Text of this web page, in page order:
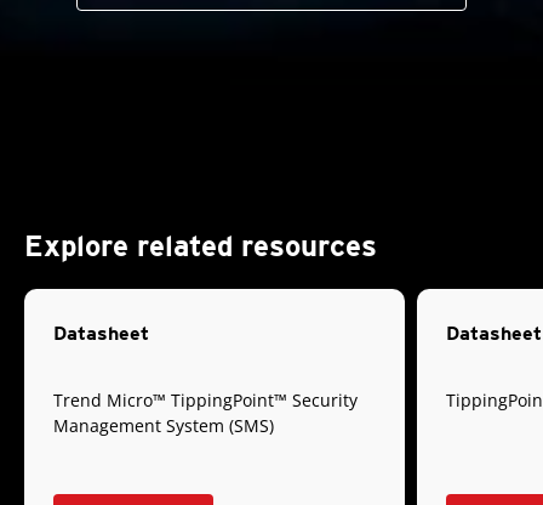
Explore related resources
Datasheet
Trend Micro™ TippingPoint™ Security
Management System (SMS)
Datasheet